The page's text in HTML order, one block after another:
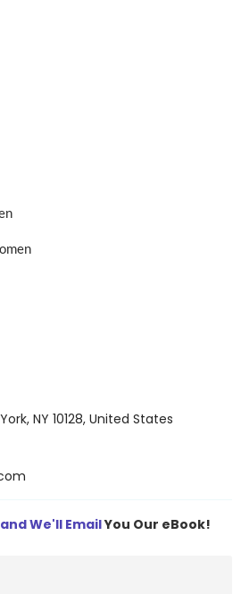
NY 10128, United States
and We'll EmailYou Our eBook!